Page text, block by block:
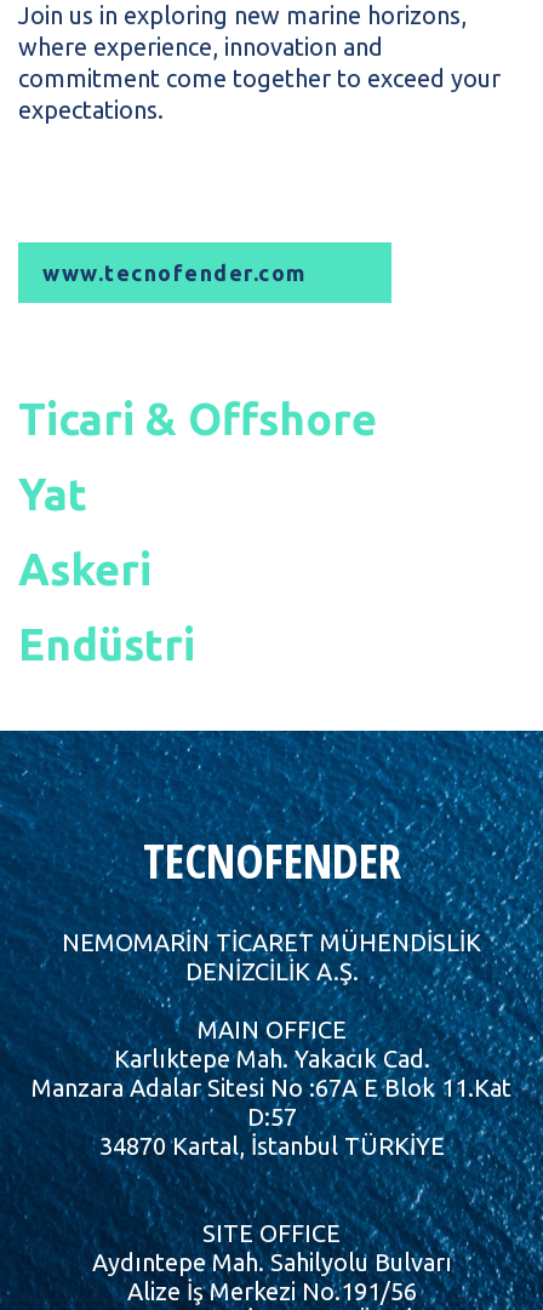
Join us in exploring new marine horizons,
where experience, innovation and
commitment come together to exceed your
expectations.
www.tecnofender.com
Ticari & Offshore
Yat
Askeri
Endüstri
TECNOFENDER
NEMOMARİN TİCARET MÜHENDİSLİK
DENİZCİLİK A.Ş.
MAIN OFFICE
Karlıktepe Mah. Yakacık Cad.
Manzara Adalar Sitesi No :67A E Blok 11.Kat
D:57
34870 Kartal, İstanbul TÜRKİYE
SITE OFFICE
Aydıntepe Mah. Sahilyolu Bulvarı
Alize İş Merkezi No.191/56